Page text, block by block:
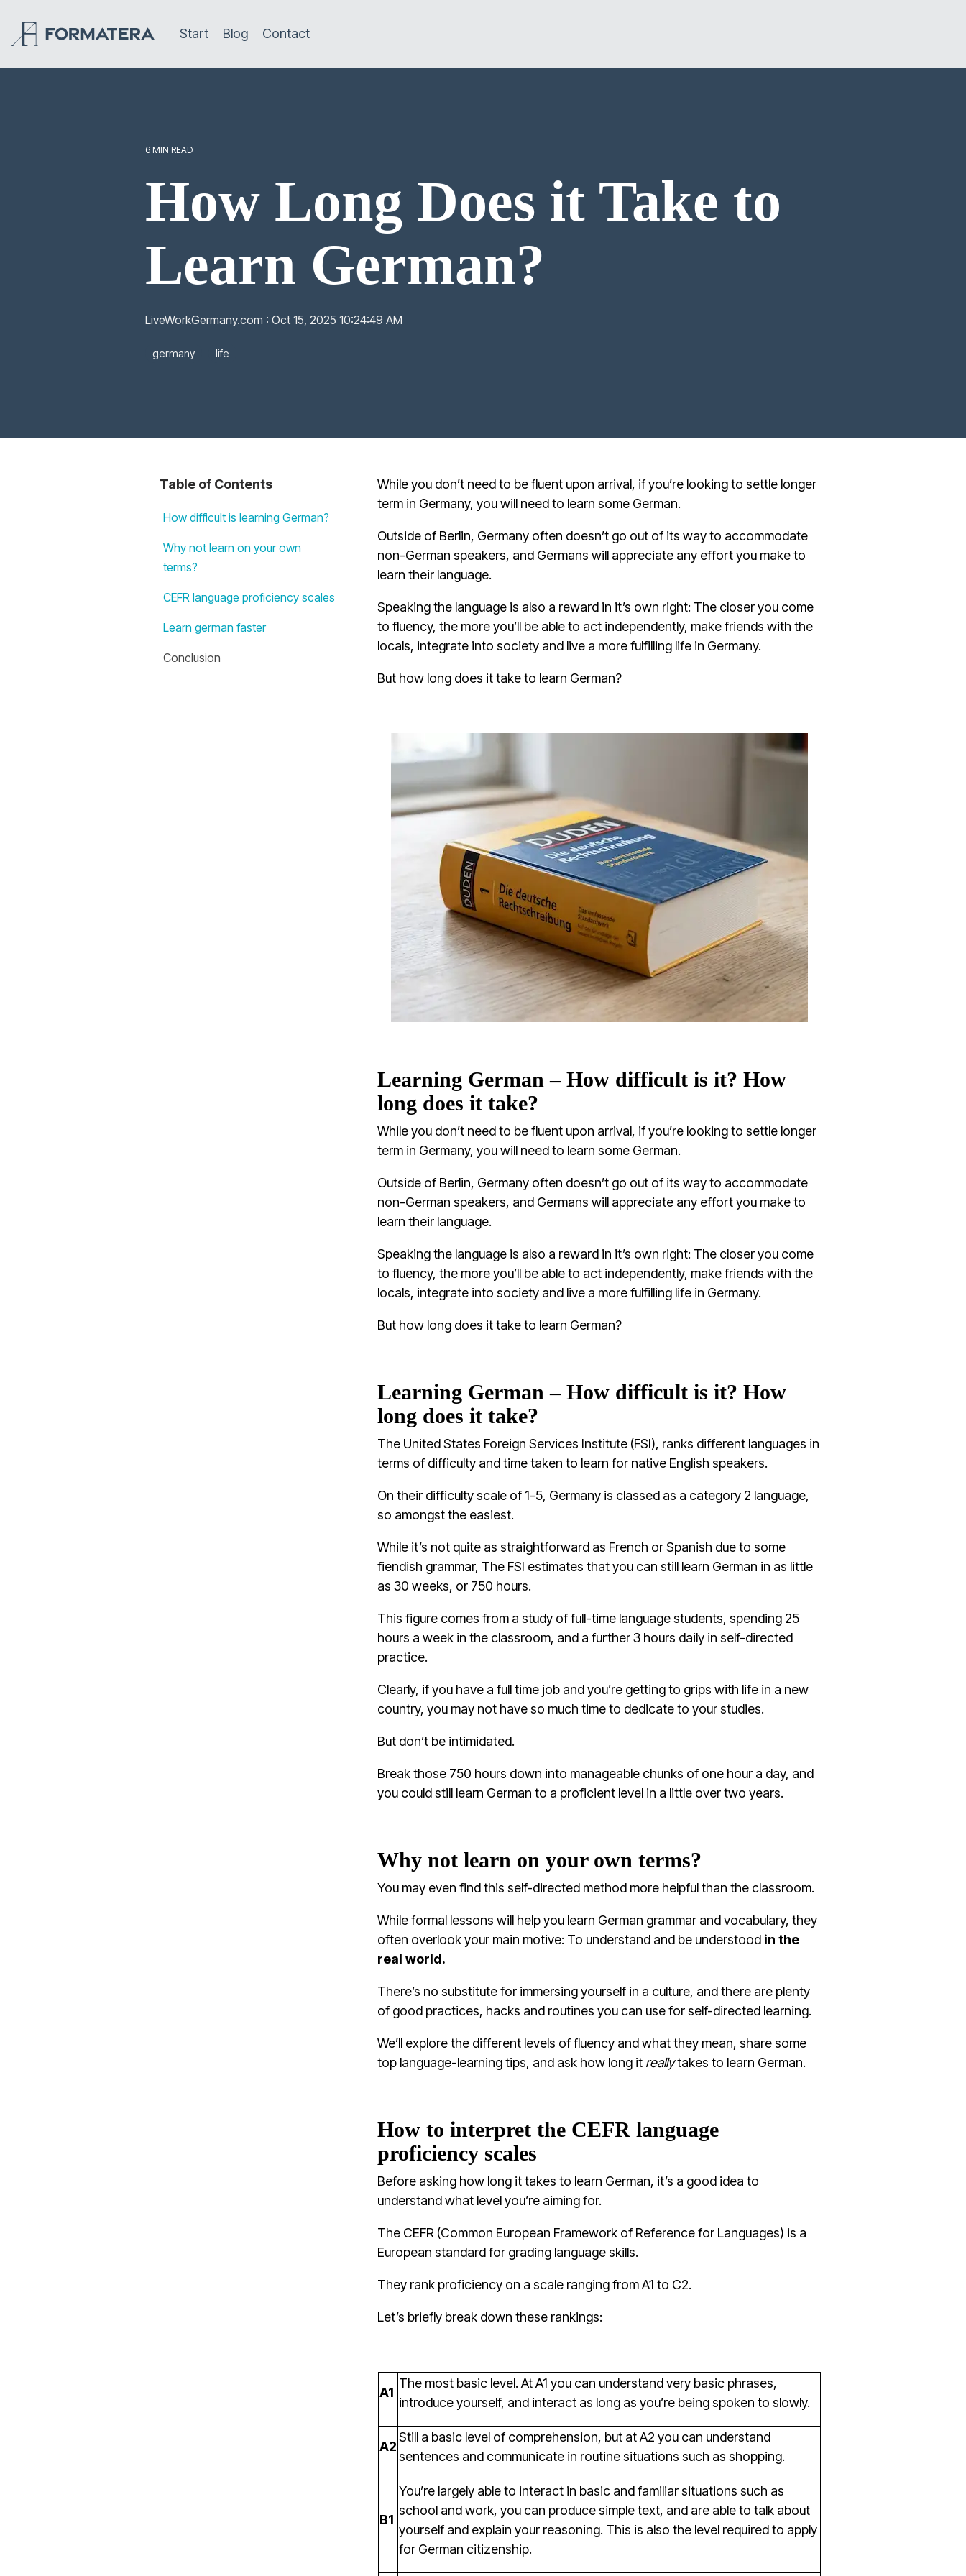
the
main
content.
Start Blog Contact
6 MIN READ
How Long Does it Take to
Learn German?
LiveWorkGermany.com : Oct 15, 2025 10:24:49 AM
germany life
Table of Contents
How difficult is learning German?
Why not learn on your own
terms?
CEFR language proficiency scales
Learn german faster
Conclusion
While you don’t need to be fluent upon arrival, if you’re looking to settle longer
term in Germany, you will need to learn some German.
Outside of Berlin, Germany often doesn’t go out of its way to accommodate
non-German speakers, and Germans will appreciate any effort you make to
learn their language.
Speaking the language is also a reward in it’s own right: The closer you come
to fluency, the more you’ll be able to act independently, make friends with the
locals, integrate into society and live a more fulfilling life in Germany.
But how long does it take to learn German?
Learning German – How difficult is it? How
long does it take?
While you don’t need to be fluent upon arrival, if you’re looking to settle longer
term in Germany, you will need to learn some German.
Outside of Berlin, Germany often doesn’t go out of its way to accommodate
non-German speakers, and Germans will appreciate any effort you make to
learn their language.
Speaking the language is also a reward in it’s own right: The closer you come
to fluency, the more you’ll be able to act independently, make friends with the
locals, integrate into society and live a more fulfilling life in Germany.
But how long does it take to learn German?
Learning German – How difficult is it? How
long does it take?
The United States Foreign Services Institute (FSI), ranks different languages in
terms of difficulty and time taken to learn for native English speakers.
On their difficulty scale of 1-5, Germany is classed as a category 2 language,
so amongst the easiest.
While it’s not quite as straightforward as French or Spanish due to some
fiendish grammar, The FSI estimates that you can still learn German in as little
as 30 weeks, or 750 hours.
This figure comes from a study of full-time language students, spending 25
hours a week in the classroom, and a further 3 hours daily in self-directed
practice.
Clearly, if you have a full time job and you’re getting to grips with life in a new
country, you may not have so much time to dedicate to your studies.
But don’t be intimidated.
Break those 750 hours down into manageable chunks of one hour a day, and
you could still learn German to a proficient level in a little over two years.
Why not learn on your own terms?
You may even find this self-directed method more helpful than the classroom.
While formal lessons will help you learn German grammar and vocabulary, they
often overlook your main motive: To understand and be understood in the
real world.
There’s no substitute for immersing yourself in a culture, and there are plenty
of good practices, hacks and routines you can use forself-directed learning.
We’ll explore the different levels of fluency and what they mean, share some
top language-learning tips, and ask how long it reallytakes to learn German.
How to interpret the CEFR language
proficiency scales
Before asking how long it takes to learn German, it’s a good idea to
understand what level you’re aiming for.
The CEFR (Common European Framework of Reference for Languages) is a
European standard for grading language skills.
They rank proficiency on a scale ranging from A1 to C2.
Let’s briefly break down these rankings:
A1
The most basic level. At A1 you can understand very basic phrases,
introduce yourself, and interact as long as you’re being spoken to slowly.
A2
Still a basic level of comprehension, but at A2 you can understand
sentences and communicate in routine situations such as shopping.
B1
You’re largely able to interact in basic and familiar situations such as
school and work, you can produce simple text, and are able to talk about
yourself and explain your reasoning. This is also the level required to apply
for German citizenship.